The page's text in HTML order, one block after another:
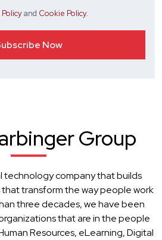
and Cookie Policy.
Group
technology company that builds
transform the way people work
three decades, we have been
that are in the people
Resources, eLearning, Digital